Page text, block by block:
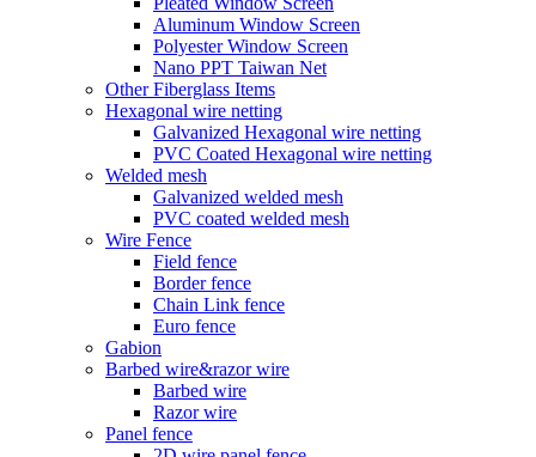
Aluminum Window Screen
Polyester Window Screen
Nano PPT Taiwan Net
Other Fiberglass Items
Hexagonal wire netting
Galvanized Hexagonal wire netting
PVC Coated Hexagonal wire netting
Welded mesh
Galvanized welded mesh
PVC coated welded mesh
Wire Fence
Field fence
Border fence
Chain Link fence
Euro fence
Gabion
Barbed wire&razor wire
Barbed wire
Razor wire
Panel fence